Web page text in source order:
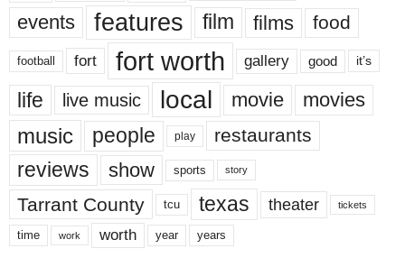
events features film films food
football fort fort worth gallery good it’s
life live music local movie movies
music people play restaurants
reviews show sports story
Tarrant County tcu texas theater tickets
time work worth year years